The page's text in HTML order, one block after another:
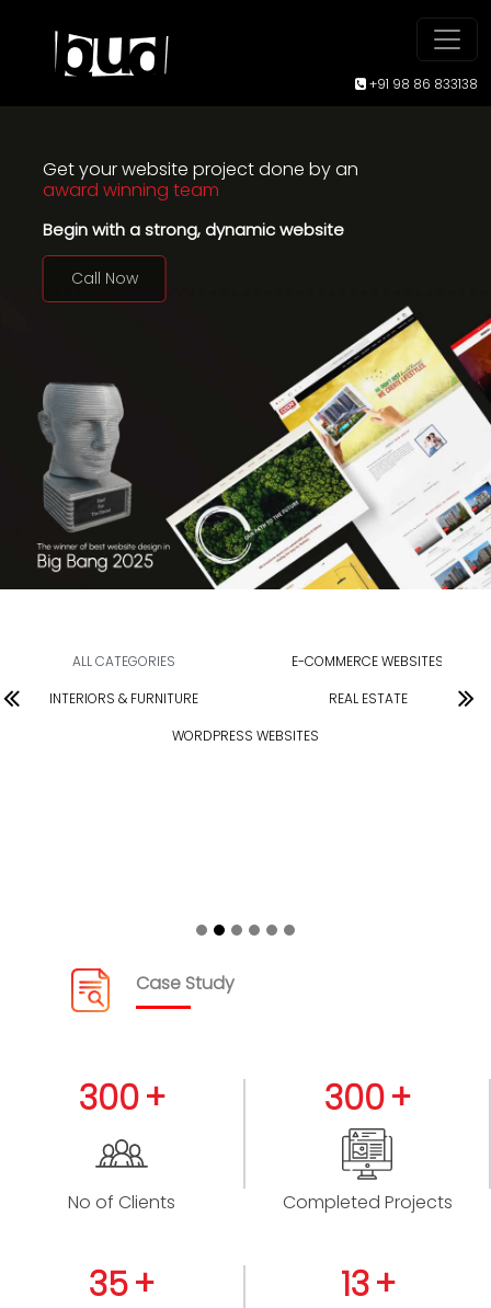
+91 98 86 833138
Get your website project done by an
award winning team
Begin with a strong, dynamic website
ALL CATEGORIES
E-COMMERCE WEBSITES
INTERIORS & FURNITURE
REAL ESTATE
WORDPRESS WEBSITES
Case Study
300
No of Clients
300
Completed Projects
35 13